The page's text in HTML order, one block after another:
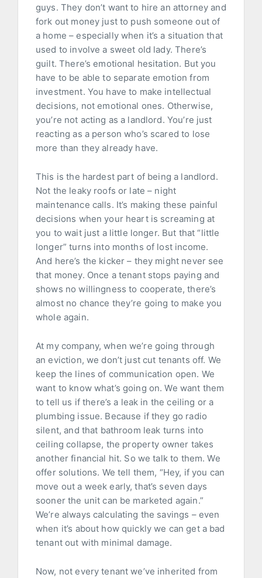
guys. They don’t want to hire an attorney and
fork out money just to push someone out of
a home – especially when it’s a situation that
used to involve a sweet old lady. There’s
guilt. There’s emotional hesitation. But you
have to be able to separate emotion from
investment. You have to make intellectual
decisions, not emotional ones. Otherwise,
you’re not acting as a landlord. You’re just
reacting as a person who’s scared to lose
more than they already have.
This is the hardest part of being a landlord.
Not the leaky roofs or late – night
maintenance calls. It’s making these painful
decisions when your heart is screaming at
you to wait just a little longer. But that “little
longer” turns into months of lost income.
And here’s the kicker – they might never see
that money. Once a tenant stops paying and
shows no willingness to cooperate, there’s
almost no chance they’re going to make you
whole again.
At my company, when we’re going through
an eviction, we don’t just cut tenants off. We
keep the lines of communication open. We
want to know what’s going on. We want them
to tell us if there’s a leak in the ceiling or a
plumbing issue. Because if they go radio
silent, and that bathroom leak turns into
ceiling collapse, the property owner takes
another financial hit. So we talk to them. We
offer solutions. We tell them, “Hey, if you can
move out a week early, that’s seven days
sooner the unit can be marketed again.”
We’re always calculating the savings – even
when it’s about how quickly we can get a bad
tenant out with minimal damage.
Now, not every tenant we’ve inherited from